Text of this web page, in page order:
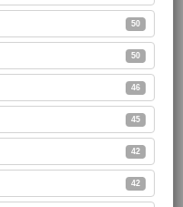
50
50
46
45
42
42